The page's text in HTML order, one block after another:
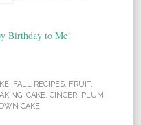
Birthday to Me!
, FALL RECIPES, FRUIT,
, CAKE, GINGER, PLUM,
CAKE.